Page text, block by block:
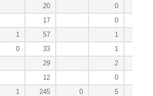
20 0
17 0
1 57 1
0 33 1
29 2
12 0
1 245 0 5